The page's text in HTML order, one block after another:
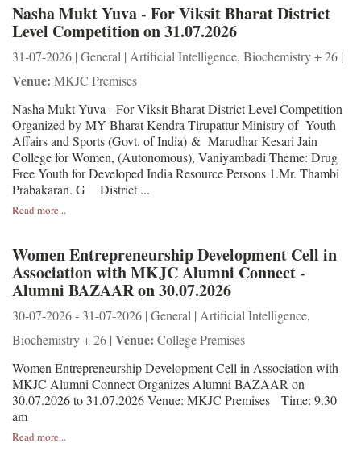
Nasha Mukt Yuva - For Viksit Bharat District
Level Competition on 31.07.2026
31-07-2026 | General | Artificial Intelligence, Biochemistry + 26 |
Venue: MKJC Premises
Nasha Mukt Yuva - For Viksit Bharat District Level Competition
Organized by MY Bharat Kendra Tirupattur Ministry of Youth
Affairs and Sports (Govt. of India) & Marudhar Kesari Jain
College for Women, (Autonomous), Vaniyambadi Theme: Drug
Free Youth for Developed India Resource Persons 1.Mr. Thambi
Prabakaran. G District ...
Read more...
Women Entrepreneurship Development Cell in
Association with MKJC Alumni Connect -
Alumni BAZAAR on 30.07.2026
30-07-2026 - 31-07-2026 | General | Artificial Intelligence,
Biochemistry + 26 | Venue: College Premises
Women Entrepreneurship Development Cell in Association with
MKJC Alumni Connect Organizes Alumni BAZAAR on
30.07.2026 to 31.07.2026 Venue: MKJC Premises Time: 9.30
am
Read more...